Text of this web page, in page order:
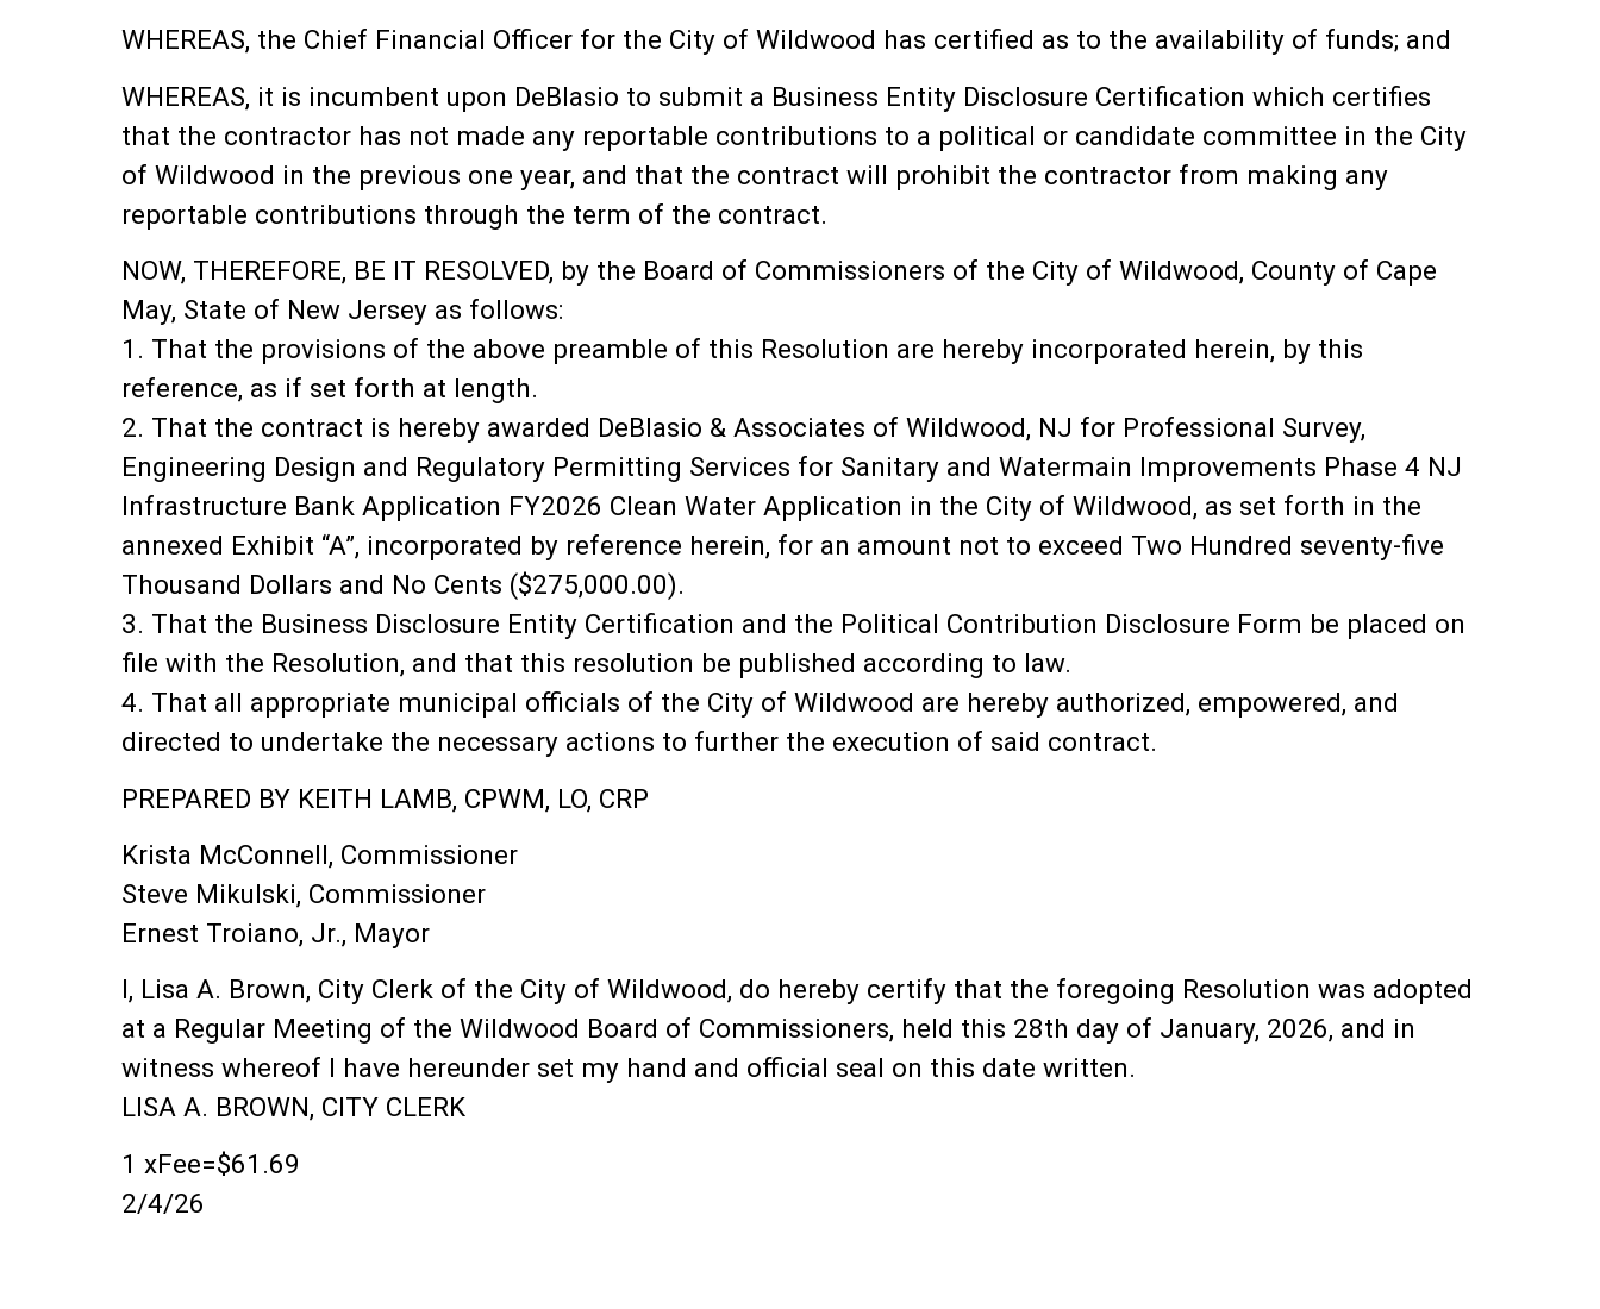
WHEREAS, the Chief Financial Officer for the City of Wildwood has certified as to the availability of funds; and
WHEREAS, it is incumbent upon DeBlasio to submit a Business Entity Disclosure Certification which certifies
that the contractor has not made any reportable contributions to a political or candidate committee in the City
of Wildwood in the previous one year, and that the contract will prohibit the contractor from making any
reportable contributions through the term of the contract.
NOW, THEREFORE, BE IT RESOLVED, by the Board of Commissioners of the City of Wildwood, County of Cape
May, State of New Jersey as follows:
1. That the provisions of the above preamble of this Resolution are hereby incorporated herein, by this
reference, as if set forth at length.
2. That the contract is hereby awarded DeBlasio & Associates of Wildwood, NJ for Professional Survey,
Engineering Design and Regulatory Permitting Services for Sanitary and Watermain Improvements Phase 4 NJ
Infrastructure Bank Application FY2026 Clean Water Application in the City of Wildwood, as set forth in the
annexed Exhibit “A”, incorporated by reference herein, for an amount not to exceed Two Hundred seventy-five
Thousand Dollars and No Cents ($275,000.00).
3. That the Business Disclosure Entity Certification and the Political Contribution Disclosure Form be placed on
file with the Resolution, and that this resolution be published according to law.
4. That all appropriate municipal officials of the City of Wildwood are hereby authorized, empowered, and
directed to undertake the necessary actions to further the execution of said contract.
PREPARED BY KEITH LAMB, CPWM, LO, CRP
Krista McConnell, Commissioner
Steve Mikulski, Commissioner
Ernest Troiano, Jr., Mayor
I, Lisa A. Brown, City Clerk of the City of Wildwood, do hereby certify that the foregoing Resolution was adopted
at a Regular Meeting of the Wildwood Board of Commissioners, held this 28th day of January, 2026, and in
witness whereof I have hereunder set my hand and official seal on this date written.
LISA A. BROWN, CITY CLERK
1 xFee=$61.69
2/4/26